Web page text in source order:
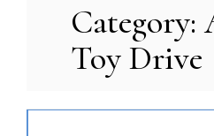
Category:
Toy Drive